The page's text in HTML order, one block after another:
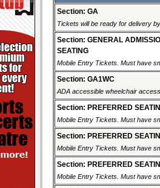
Section: GA
Tickets will be ready for delivery
Section: GENERAL
SEATING
Mobile Entry Tickets. Must have
Section: GA1WC
ADA accessible wheelchair
Section: PREFERRED
Mobile Entry Tickets. Must have
Section: PREFERRED
Mobile Entry Tickets. Must have
Section: PREFERRED
Mobile Entry Tickets. Must have